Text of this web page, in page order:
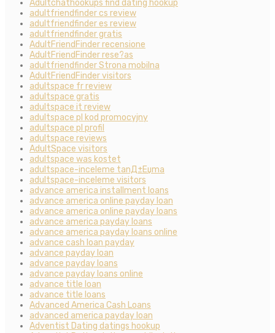
Adultchathookups find dating hookup
adultfriendfinder cs review
adultfriendfinder es review
adultfriendfinder gratis
AdultFriendFinder recensione
AdultFriendFinder rese?as
adultfriendfinder Strona mobilna
AdultFriendFinder visitors
adultspace fr review
adultspace gratis
adultspace it review
adultspace pl kod promocyjny
adultspace pl profil
adultspace reviews
AdultSpace visitors
adultspace was kostet
adultspace-inceleme tanД±Еџma
adultspace-inceleme visitors
advance america installment loans
advance america online payday loan
advance america online payday loans
advance america payday loans
advance america payday loans online
advance cash loan payday
advance payday loan
advance payday loans
advance payday loans online
advance title loan
advance title loans
Advanced America Cash Loans
advanced america payday loan
Adventist Dating datings hookup